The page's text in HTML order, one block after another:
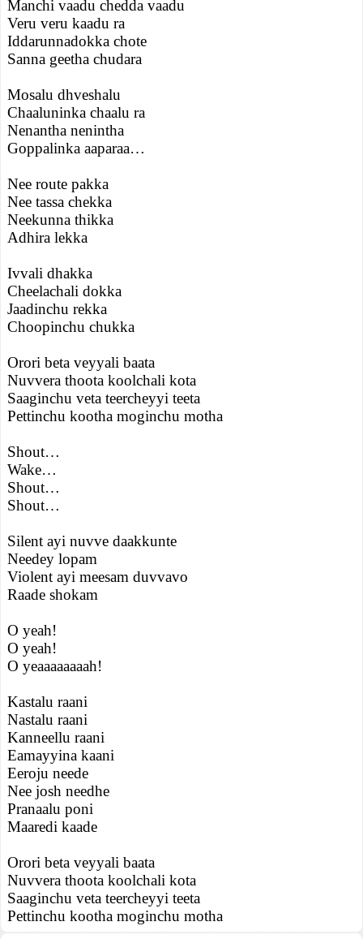
Manchi vaadu chedda vaadu
Veru veru kaadu ra
Iddarunnadokka chote
Sanna geetha chudara
Mosalu dhveshalu
Chaaluninka chaalu ra
Nenantha nenintha
Goppalinka aaparaa…
Nee route pakka
Nee tassa chekka
Neekunna thikka
Adhira lekka
Ivvali dhakka
Cheelachali dokka
Jaadinchu rekka
Choopinchu chukka
Orori beta veyyali baata
Nuvvera thoota koolchali kota
Saaginchu veta teercheyyi teeta
Pettinchu kootha moginchu motha
Shout…
Wake…
Shout…
Shout…
Silent ayi nuvve daakkunte
Needey lopam
Violent ayi meesam duvvavo
Raade shokam
O yeah!
O yeah!
O yeaaaaaaaah!
Kastalu raani
Nastalu raani
Kanneellu raani
Eamayyina kaani
Eeroju neede
Nee josh needhe
Pranaalu poni
Maaredi kaade
Orori beta veyyali baata
Nuvvera thoota koolchali kota
Saaginchu veta teercheyyi teeta
Pettinchu kootha moginchu motha